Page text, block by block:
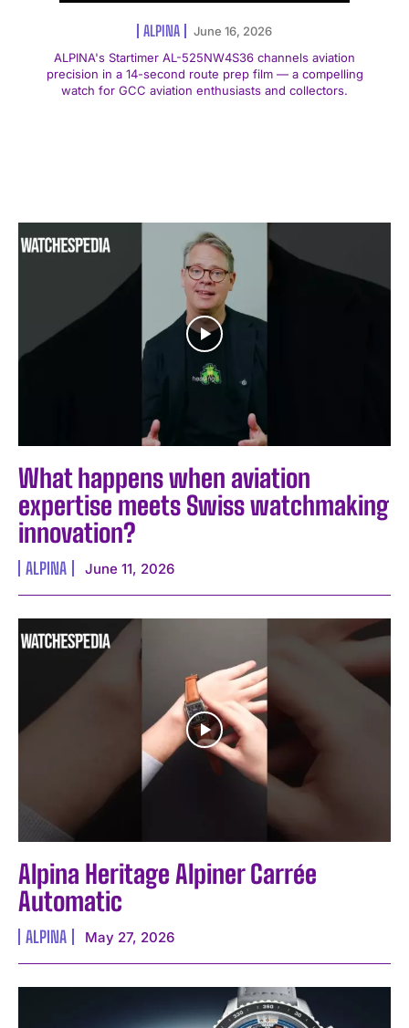
ALPINA
June 16, 2026
ALPINA's Startimer AL-525NW4S36 channels aviation
precision in a 14-second route prep film — a compelling
watch for GCC aviation enthusiasts and collectors.
What happens when aviation
expertise meets Swiss watchmaking
innovation?
ALPINA June 11, 2026
Alpina Heritage Alpiner Carrée
Automatic
ALPINA May 27, 2026